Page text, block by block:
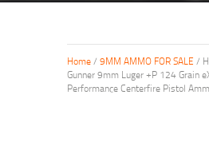
Home/ 9MM AMMO FOR SALE /
Gunner 9mm Luger +P 124 Grain
Performance Centerfire Pistol